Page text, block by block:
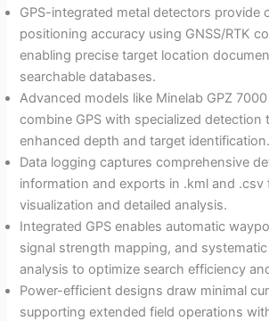
GPS-integrated metal detectors provide
positioning accuracy using GNSS/RTK
enabling precise target location
searchable databases.
Advanced models like Minelab GPZ
combine GPS with specialized detection
enhanced depth and target identification.
Data logging captures comprehensive
information and exports in .kml and .csv
visualization and detailed analysis.
Integrated GPS enables automatic
signal strength mapping, and
analysis to optimize search efficiency
Power-efficient designs draw minimal
supporting extended field operations